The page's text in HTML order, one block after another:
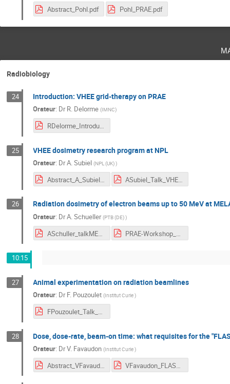
Abstract_Pohl.pdf Pohl_PRAE.pdf
Radiobiology
24 Introduction: VHEE grid-therapy on PRAE
Orateur: DrR. Delorme (IMNC)
RDelorme_Introduction_PRAE-Workshop.pdf
25 VHEE dosimetry research program at NPL
Orateur: DrA. Subiel (NPL (UK))
Abstract_A_Subiel.pdf ASubiel_Talk_VHEEdosi.pdf
26 Radiation dosimetry of electron beams up to 50 MeV at
Orateur: DrA. Schueller (PTB (DE))
ASchuller_talkMELAF_v2.pdf
10:15
27 Animal experimentation on radiation beamlines
Orateur: DrF. Pouzoulet (Institut Curie)
FPouzoulet_Talk_AnimalExp.pdf
28 Dose, dose-rate, beam-on time: what requisites for the
Orateur: DrV. Favaudon (Institut Curie)
Abstract_VFavaudon.pdf VFavaudon_FLASH effect.pdf